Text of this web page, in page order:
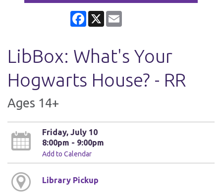
Facebook
X
LibBox: What's Your
Hogwarts House? - RR
Ages 14+
Friday, July 10
8:00pm - 9:00pm
Add to Calendar
Library Pickup